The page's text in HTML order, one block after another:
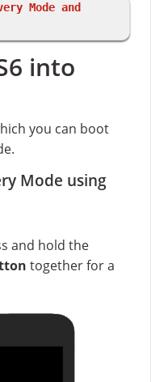
Mode and
into
you can boot
Mode using
and hold the
together for a